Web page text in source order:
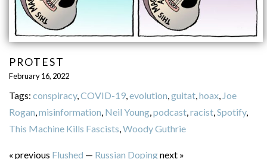
PROTEST
February 16, 2022
Tags: conspiracy, COVID-19, evolution guitat, hoax, Joe
Rogan misinformation Neil Young, podcast, racist, Spotify,
This Machine Kills Fascists Woody Guthrie
« previous Flushed — Russian Dopingnext »